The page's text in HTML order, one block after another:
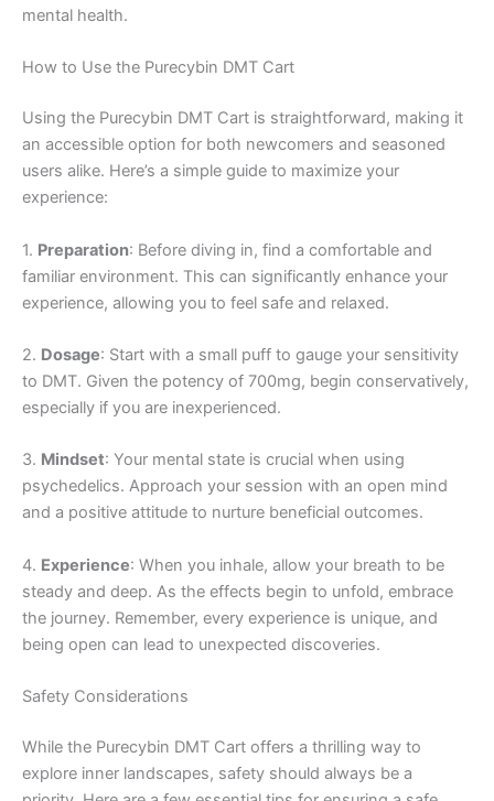
mental health.
How to Use the Purecybin DMT Cart
Using the Purecybin DMT Cart is straightforward, making it
an accessible option for both newcomers and seasoned
users alike. Here’s a simple guide to maximize your
experience:
1. Preparation: Before diving in, find a comfortable and
familiar environment. This can significantly enhance your
experience, allowing you to feel safe and relaxed.
2. Dosage: Start with a small puff to gauge your sensitivity
to DMT. Given the potency of 700mg, begin conservatively,
especially if you are inexperienced.
3. Mindset: Your mental state is crucial when using
psychedelics. Approach your session with an open mind
and a positive attitude to nurture beneficial outcomes.
4. Experience: When you inhale, allow your breath to be
steady and deep. As the effects begin to unfold, embrace
the journey. Remember, every experience is unique, and
being open can lead to unexpected discoveries.
Safety Considerations
While the Purecybin DMT Cart offers a thrilling way to
explore inner landscapes, safety should always be a